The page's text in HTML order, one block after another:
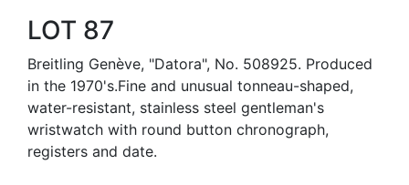
LOT 87
Breitling Genève, "Datora", No. 508925. Produced
in the 1970's.Fine and unusual tonneau-shaped,
water-resistant, stainless steel gentleman's
wristwatch with round button chronograph,
registers and date.